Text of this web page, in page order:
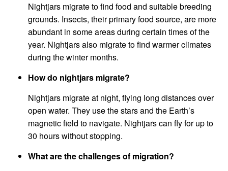
Nightjars migrate to find food and suitable breeding
grounds. Insects, their primary food source, are more
abundant in some areas during certain times of the
year. Nightjars also migrate to find warmer climates
during the winter months.
How do nightjars migrate?
Nightjars migrate at night, flying long distances over
open water. They use the stars and the Earth’s
magnetic field to navigate. Nightjars can fly for up to
30 hours without stopping.
What are the challenges of migration?